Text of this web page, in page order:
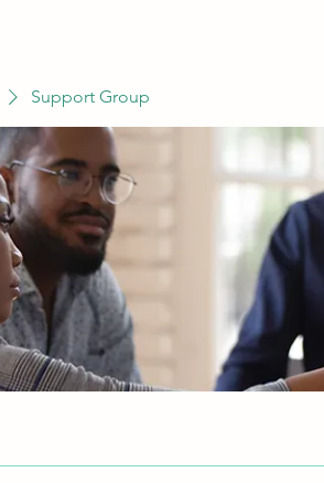
Support Group